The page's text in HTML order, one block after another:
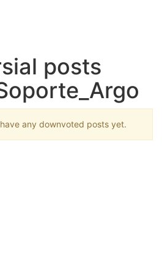
posts
any downvoted posts yet.